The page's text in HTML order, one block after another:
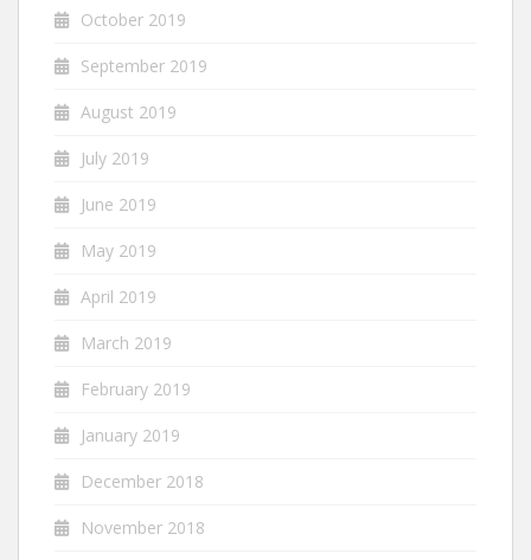
October 2019
September 2019
August 2019
July 2019
June 2019
May 2019
April 2019
March 2019
February 2019
January 2019
December 2018
November 2018